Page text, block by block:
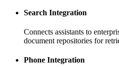
Search Integration
Connects assistants to
document repositories for
Phone Integration